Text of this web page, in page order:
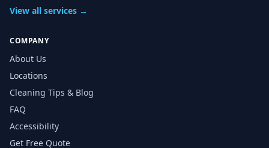
View all services →
COMPANY
About Us
Locations
Cleaning Tips & Blog
FAQ
Accessibility
Get Free Quote